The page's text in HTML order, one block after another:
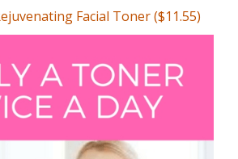
Facial Toner ($11.55)